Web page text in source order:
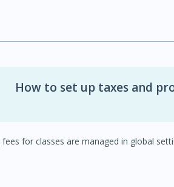
How to set up taxes and
for classes are managed in global